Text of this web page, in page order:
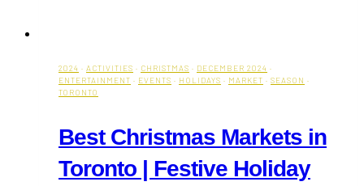
2024 · ACTIVITIES · CHRISTMAS · DECEMBER 2024 ·
ENTERTAINMENT · EVENTS · HOLIDAYS · MARKET · SEASON ·
TORONTO
Best Christmas Markets in
Toronto | Festive Holiday